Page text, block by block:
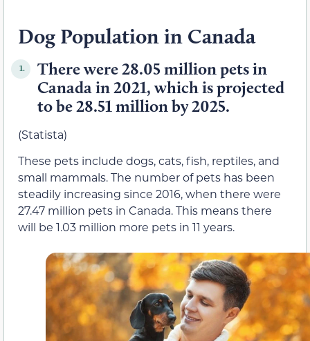
Dog Population in Canada
1.
There were 28.05 million pets in
Canada in 2021, which is projected
to be 28.51 million by 2025.
(Statista)
These pets include dogs, cats, fish, reptiles, and
small mammals. The number of pets has been
steadily increasing since 2016, when there were
27.47 million pets in Canada. This means there
will be 1.03 million more pets in 11 years.